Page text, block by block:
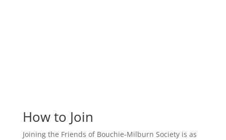
How to Join
Joining the Friends of Bouchie-Milburn Society is as